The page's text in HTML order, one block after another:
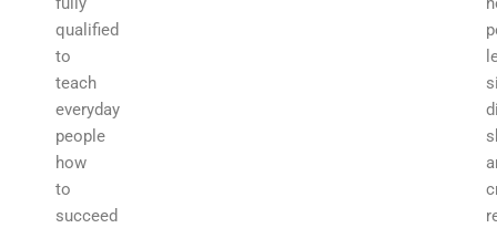
qualified
to
teach
everyday
people
how
to
succeed